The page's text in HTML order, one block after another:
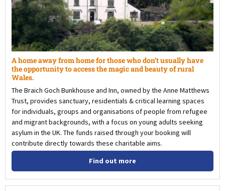
A home away from home for those who don’t usually have
the opportunity to access the magic and beauty of rural
Wales.
The Braich Goch Bunkhouse and Inn, owned by the Anne Matthews
Trust, provides sanctuary, residentials & critical learning spaces
for individuals, groups and organisations of people from refugee
and migrant backgrounds, with a focus on young adults seeking
asylum in the UK. The funds raised through your booking will
contribute directly towards these charitable aims.
Find out more